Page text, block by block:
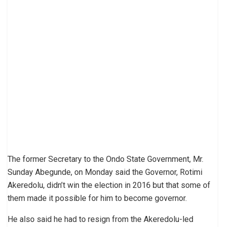
The former Secretary to the Ondo State Government, Mr.
Sunday Abegunde, on Monday said the Governor, Rotimi
Akeredolu, didn’t win the election in 2016 but that some of
them made it possible for him to become governor.
He also said he had to resign from the Akeredolu-led